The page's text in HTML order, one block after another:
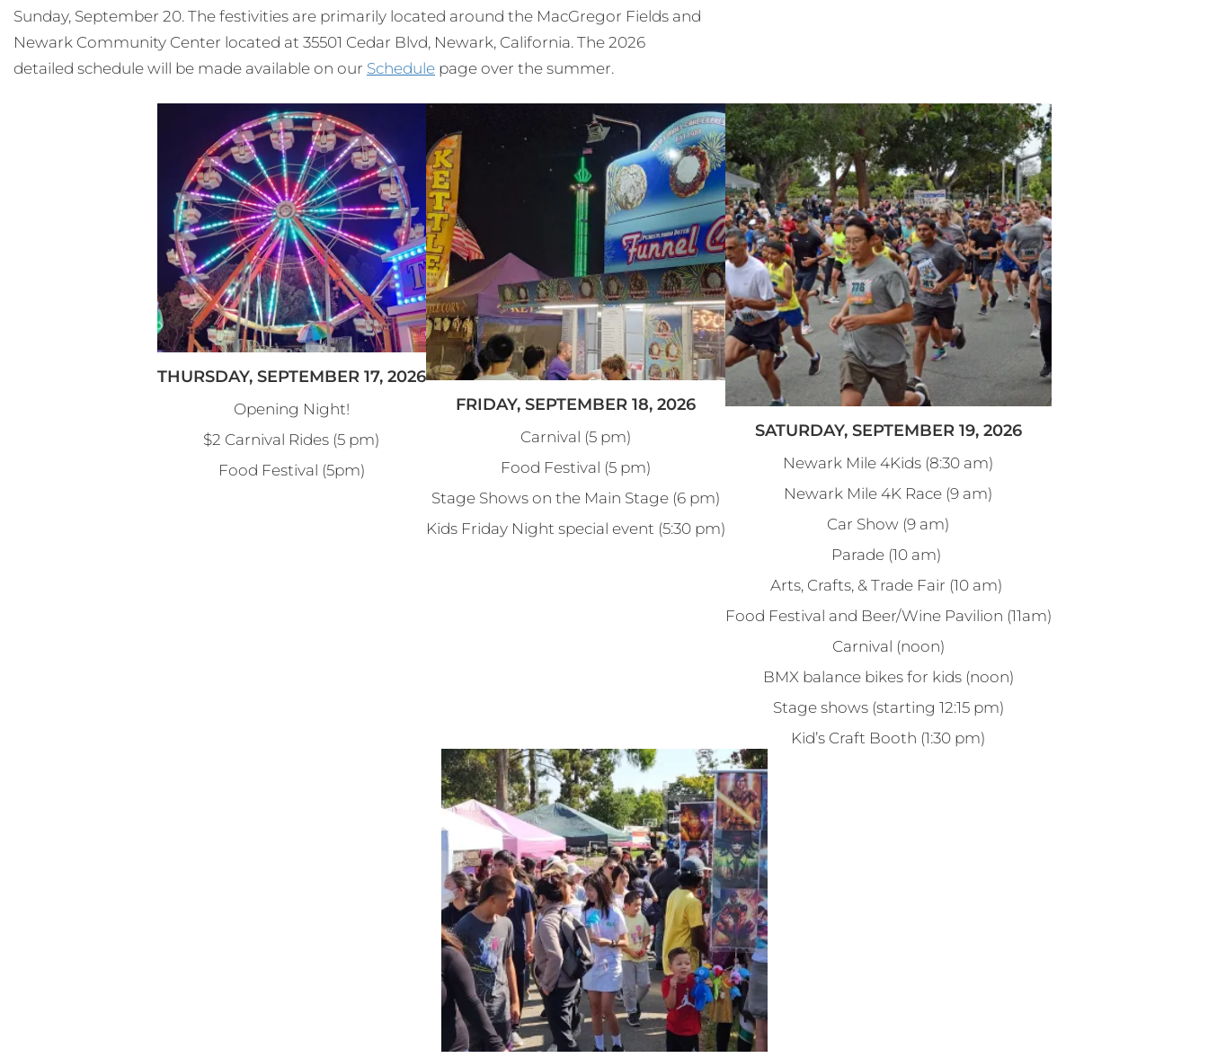
Sunday, September 20. The festivities are primarily located around the MacGregor Fields and
Newark Community Center located at 35501 Cedar Blvd, Newark, California. The 2026
detailed schedule will be made available on our Schedule page over the summer.
THURSDAY, SEPTEMBER 17, 2026
Opening Night!
$2 Carnival Rides (5 pm)
Food Festival (5pm)
FRIDAY, SEPTEMBER 18, 2026
Carnival (5 pm)
Food Festival (5 pm)
Stage Shows on the Main Stage (6 pm)
Kids Friday Night special event (5:30 pm)
SATURDAY, SEPTEMBER 19, 2026
Newark Mile 4Kids (8:30 am)
Newark Mile 4K Race (9 am)
Car Show (9 am)
Parade (10 am)
Arts, Crafts, & Trade Fair (10 am)
Food Festival and Beer/Wine Pavilion (11am)
Carnival (noon)
BMX balance bikes for kids (noon)
Stage shows (starting 12:15 pm)
Kid’s Craft Booth (1:30 pm)